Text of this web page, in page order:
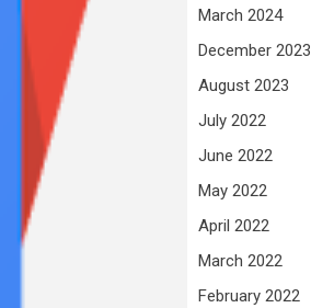
March 2024
December 2023
August 2023
July 2022
June 2022
May 2022
April 2022
March 2022
February 2022